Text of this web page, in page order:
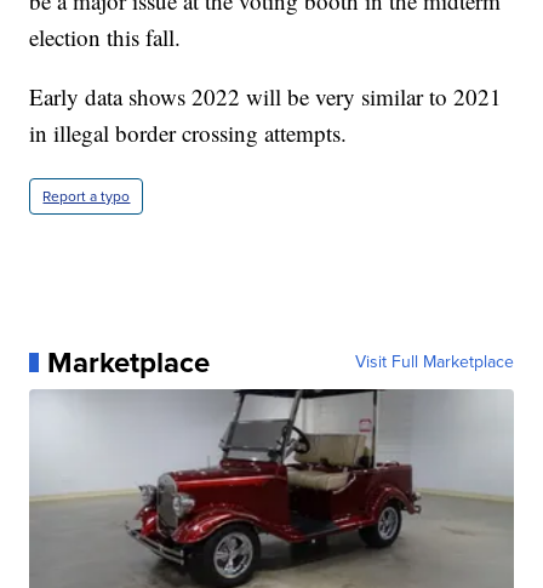
election this fall.
Early data shows 2022 will be very similar to 2021
in illegal border crossing attempts.
Report a typo
Marketplace Visit Full Marketplace